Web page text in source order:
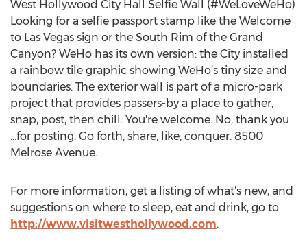
West Hollywood City Hall Selfie Wall (#WeLoveWeHo)
Looking for a selfie passport stamp like the Welcome
to Las Vegas sign or the South Rim of the Grand
Canyon? WeHo has its own version: the City installed
a rainbow tile graphic showing WeHo’s tiny size and
boundaries. The exterior wall is part of a micro-park
project that provides passers-by a place to gather,
snap, post, then chill. You're welcome. No, thank you
…for posting. Go forth, share, like, conquer. 8500
Melrose Avenue.
For more information, get a listing of what’s new, and
suggestions on where to sleep, eat and drink, go to
http://www.visitwesthollywood.com.